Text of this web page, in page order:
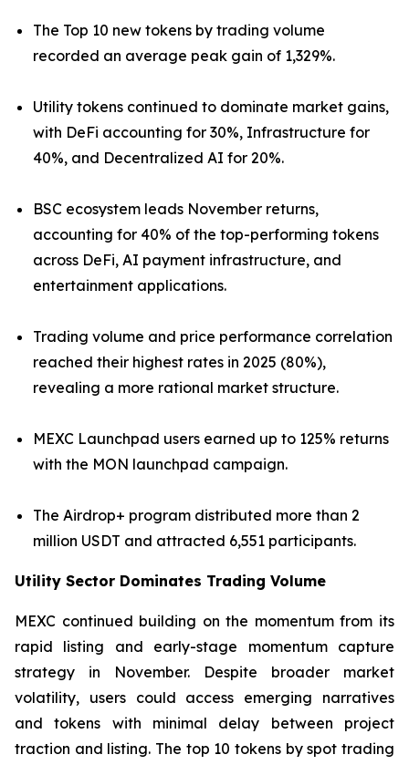
The Top 10 new tokens by trading volume
recorded an average peak gain of 1,329%.
Utility tokens continued to dominate market gains,
with DeFi accounting for 30%, Infrastructure for
40%, and Decentralized AI for 20%.
BSC ecosystem leads November returns,
accounting for 40% of the top-performing tokens
across DeFi, AI payment infrastructure, and
entertainment applications.
Trading volume and price performance correlation
reached their highest rates in 2025 (80%),
revealing a more rational market structure.
MEXC Launchpad users earned up to 125% returns
with the MON launchpad campaign.
The Airdrop+ program distributed more than 2
million USDT and attracted 6,551 participants.
Utility Sector Dominates Trading Volume
MEXC continued building on the momentum from its
rapid listing and early-stage momentum capture
strategy in November. Despite broader market
volatility, users could access emerging narratives
and tokens with minimal delay between project
traction and listing. The top 10 tokens by spot trading